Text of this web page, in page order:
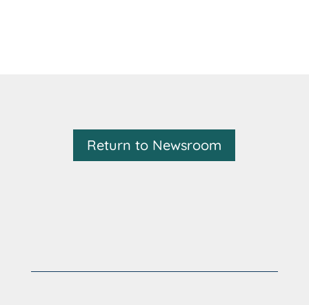
Return to Newsroom